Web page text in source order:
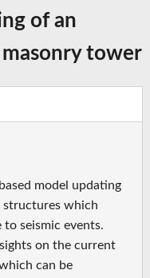
of an
tower
model updating
structures which
to seismic events.
on the current
can be